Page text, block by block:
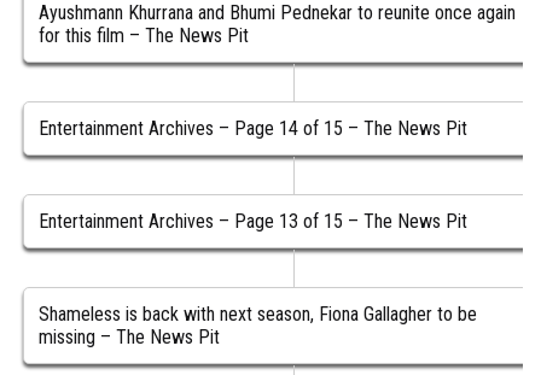
Ayushmann Khurrana and Bhumi Pednekar to reunite once again
for this film – The News Pit
Entertainment Archives – Page 14 of 15 – The News Pit
Entertainment Archives – Page 13 of 15 – The News Pit
Shameless is back with next season, Fiona Gallagher to be
missing – The News Pit